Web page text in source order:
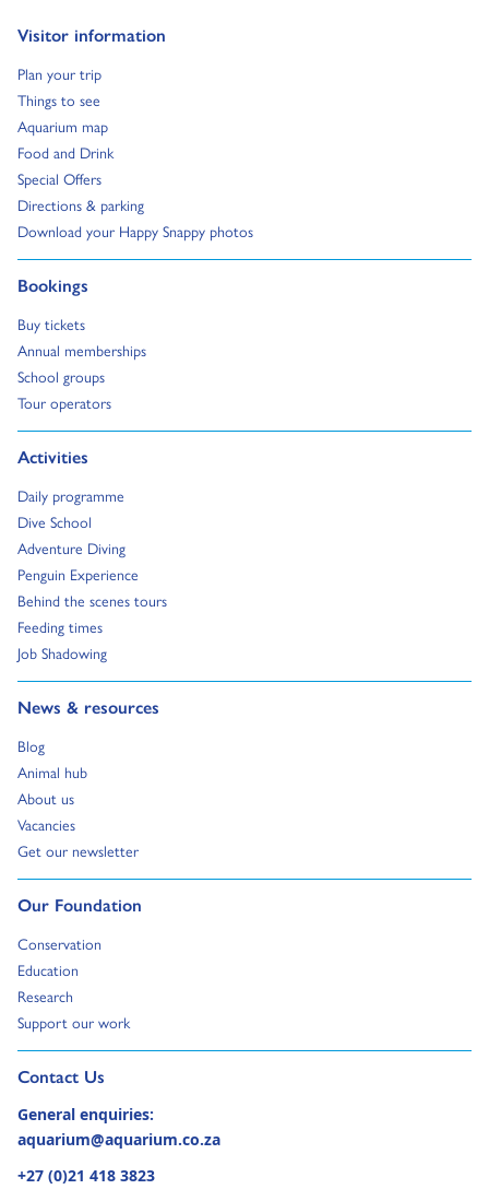
Visitor information
Go to:
Plan your trip
Go to:
Things to see
Go to:
Aquarium map
Go to:
Food and Drink
Go to:
Special Offers
Go to:
Directions & parking
Go to:
Download your Happy Snappy photos
Go to:
Bookings
Go to:
Buy tickets
Go to:
Annual memberships
Go to:
School groups
Go to:
Tour operators
Go to:
Activities
Go to:
Daily programme
Go to:
Dive School
Go to:
Adventure Diving
Go to:
Penguin Experience
Go to:
Behind the scenes tours
Go to:
Feeding times
Go to:
Job Shadowing
Go to:
News & resources
Go to:
Blog
Go to:
Animal hub
Go to:
About us
Go to:
Vacancies
Go to:
Get our newsletter
Go to:
Our Foundation
Go to:
Conservation
Go to:
Education
Go to:
Research
Go to:
Support our work
Go to:
Contact Us
Go to external page:
General enquiries:
aquarium@aquarium.co.za
+27 (0)21 418 3823